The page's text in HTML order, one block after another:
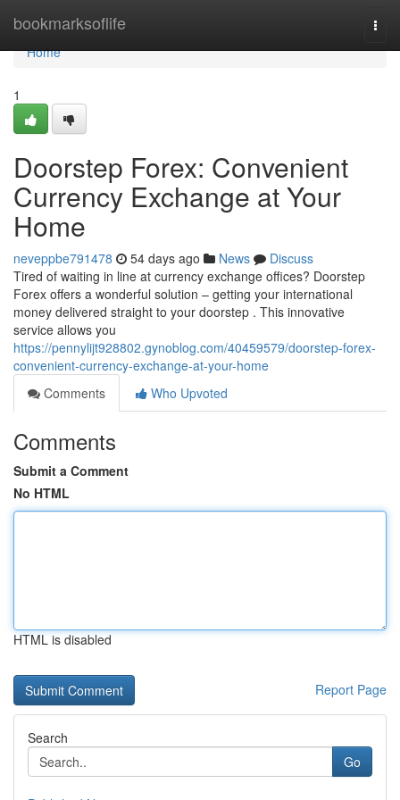
bookmarksoflife
Home
Home
1
Doorstep Forex: Convenient
Currency Exchange at Your
Home
neveppbe791478 54 days ago News
Discuss
Tired of waiting in line at currency exchange offices? Doorstep
Forex offers a wonderful solution – getting your international
money delivered straight to your doorstep . This innovative
service allows you
https://pennylijt928802.gynoblog.com/40459579/doorstep-forex-
convenient-currency-exchange-at-your-home
Comments
Who Upvoted
Comments
Submit a Comment
No HTML
HTML is disabled
Report Page
Search
Go